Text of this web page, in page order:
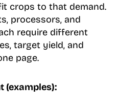
crops to that demand.
processors, and
require different
target yield, and
page.
(examples):